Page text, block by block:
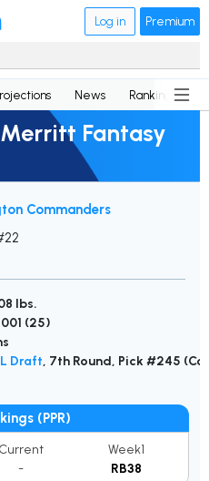
Log in Premium
News Rankings
Fantasy
Commanders
lbs.
(25)
Draft, 7th Round, Pick #245
(PPR)
Current
-
Week1
RB38